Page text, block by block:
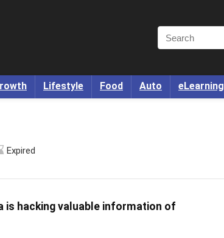
Lifestyle Food Auto eLearning
Expired
is hacking valuable information of